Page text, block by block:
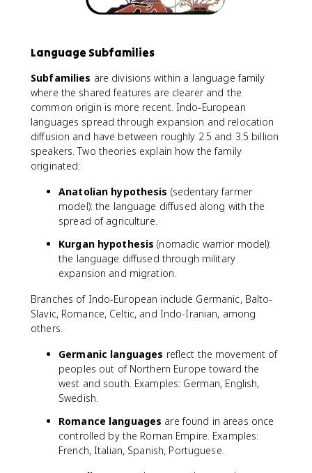
Language Subfamilies
Subfamilies are divisions within a language family
where the shared features are clearer and the
common origin is more recent. Indo-European
languages spread through expansion and relocation
diffusion and have between roughly 2.5 and 3.5 billion
speakers. Two theories explain how the family
originated:
Anatolian hypothesis (sedentary farmer
model): the language diffused along with the
spread of agriculture.
Kurgan hypothesis (nomadic warrior model):
the language diffused through military
expansion and migration.
Branches of Indo-European include Germanic, Balto-
Slavic, Romance, Celtic, and Indo-Iranian, among
others.
Germanic languages reflect the movement of
peoples out of Northern Europe toward the
west and south. Examples: German, English,
Swedish.
Romance languages are found in areas once
controlled by the Roman Empire. Examples:
French, Italian, Spanish, Portuguese.